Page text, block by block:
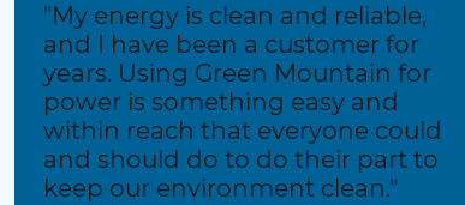
"My energy is clean and reliable,
and I have been a customer for
years. Using Green Mountain for
power is something easy and
within reach that everyone could
and should do to do their part to
keep our environment clean."